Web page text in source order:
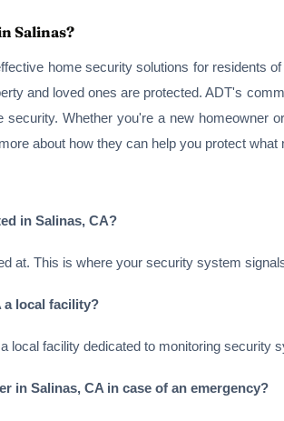
Salinas?
home security solutions for residents
and loved ones are protected. ADT's
Whether you're a new
about how they can help you protect what
in Salinas, CA?
at. This is where your security system
a local facility?
local facility dedicated to monitoring
in Salinas, CA in case of an emergency?